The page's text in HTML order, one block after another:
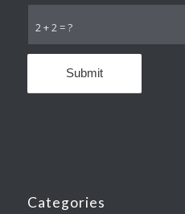
2 + 2 = ?
Categories